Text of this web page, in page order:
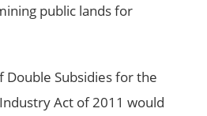
public lands for
Double Subsidies for the
Act of 2011 would